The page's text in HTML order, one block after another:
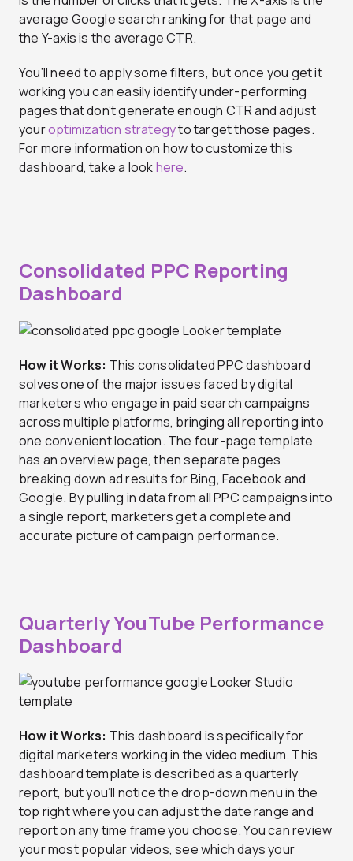
average Google search ranking for that page and
the Y-axis is the average CTR.
You’ll need to apply some filters, but once you get it
working you can easily identify under-performing
pages that don’t generate enough CTR and adjust
youroptimization strategyto target those pages.
For more information on how to customize this
dashboard, take a lookhere.
Consolidated PPC Reporting
Dashboard
How it Works: This consolidated PPC dashboard
solves one of the major issues faced by digital
marketers who engage in paid search campaigns
across multiple platforms, bringing all reporting into
one convenient location. The four-page template
has an overview page, then separate pages
breaking down ad results for Bing, Facebook and
Google. By pulling in data from all PPC campaigns into
a single report, marketers get a complete and
accurate picture of campaign performance.
Quarterly YouTube Performance
Dashboard
How it Works: This dashboard is specifically for
digital marketers working in the video medium. This
dashboard template is described as a quarterly
report, but you’ll notice the drop-down menu in the
top right where you can adjust the date range and
report on any time frame you choose. You can review
your most popular videos, see which days your